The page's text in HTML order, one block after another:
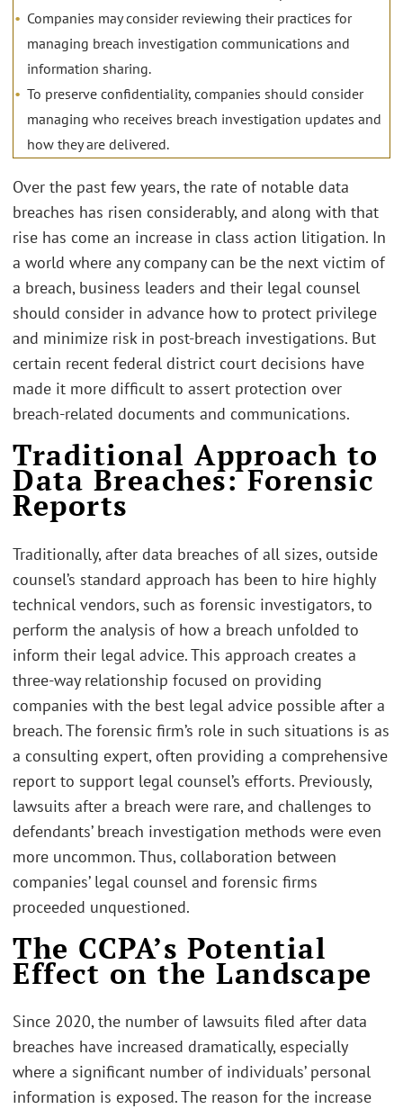
Companies may consider reviewing their practices for
managing breach investigation communications and
information sharing.
To preserve confidentiality, companies should consider
managing who receives breach investigation updates and
how they are delivered.
Over the past few years, the rate of notable data
breaches has risen considerably, and along with that
rise has come an increase in class action litigation. In
a world where any company can be the next victim of
a breach, business leaders and their legal counsel
should consider in advance how to protect privilege
and minimize risk in post-breach investigations. But
certain recent federal district court decisions have
made it more difficult to assert protection over
breach-related documents and communications.
Traditional Approach to
Data Breaches: Forensic
Reports
Traditionally, after data breaches of all sizes, outside
counsel’s standard approach has been to hire highly
technical vendors, such as forensic investigators, to
perform the analysis of how a breach unfolded to
inform their legal advice. This approach creates a
three-way relationship focused on providing
companies with the best legal advice possible after a
breach. The forensic firm’s role in such situations is as
a consulting expert, often providing a comprehensive
report to support legal counsel’s efforts. Previously,
lawsuits after a breach were rare, and challenges to
defendants’ breach investigation methods were even
more uncommon. Thus, collaboration between
companies’ legal counsel and forensic firms
proceeded unquestioned.
The CCPA’s Potential
Effect on the Landscape
Since 2020, the number of lawsuits filed after data
breaches have increased dramatically, especially
where a significant number of individuals’ personal
information is exposed. The reason for the increase